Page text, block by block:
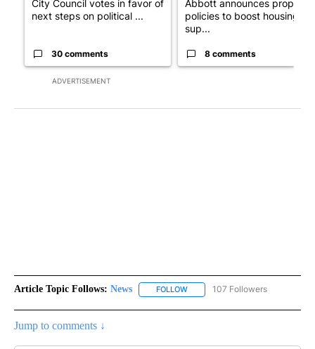
ADVERTISEMENT
City Council votes in favor of
next steps on political ...
30 comments
Abbott announces
policies to boost housing
sup...
8 comments
Article Topic Follows: News FOLLOW FOLLOW "NEWS" TO RECEIVE
107 Followers
Jump to comments ↓